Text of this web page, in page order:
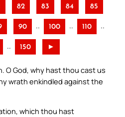
82 83 84 85
90 .. 100 .. 110 ..
.. 150 ►
O God, why hast thou cast us
wrath enkindled against the
which thou hast